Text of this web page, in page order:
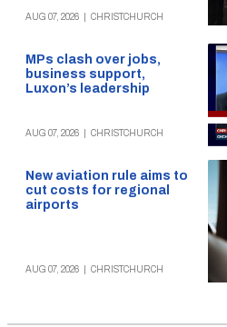
AUG 07, 2026 CHRISTCHURCH
MPs clash over jobs,
business support,
Luxon’s leadership
AUG 07, 2026 CHRISTCHURCH
New aviation rule aims to
cut costs for regional
airports
AUG 07, 2026 CHRISTCHURCH